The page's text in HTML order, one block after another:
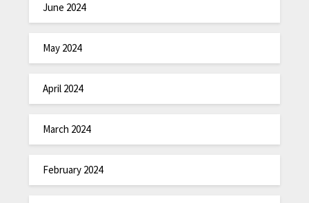
June 2024
May 2024
April 2024
March 2024
February 2024